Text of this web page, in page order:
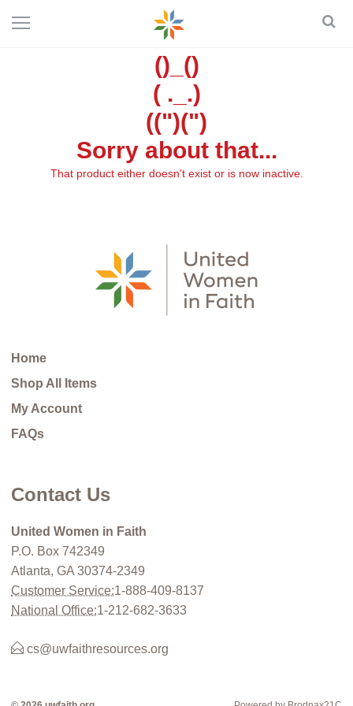
()_()
( ._.)
((")(")
Sorry about that...
That product either doesn't exist or is now inactive.
Home
Shop All Items
My Account
FAQs
Contact Us
United Women in Faith
P.O. Box 742349
Atlanta, GA 30374-2349
Customer Service:1-888-409-8137
National Office:1-212-682-3633
cs@uwfaithresources.org